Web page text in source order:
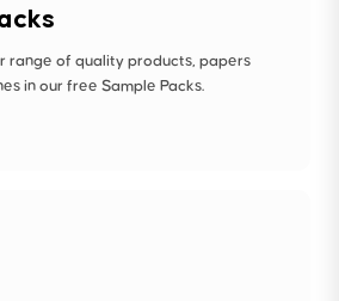
range of quality products, papers
in our free Sample Packs.